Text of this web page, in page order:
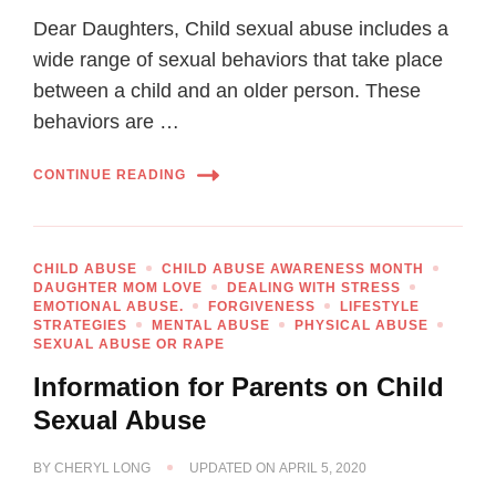
Dear Daughters, Child sexual abuse includes a
wide range of sexual behaviors that take place
between a child and an older person. These
behaviors are …
CONTINUE READING
CHILD ABUSE
CHILD ABUSE AWARENESS MONTH
DAUGHTER MOM LOVE
DEALING WITH STRESS
EMOTIONAL ABUSE.
FORGIVENESS
LIFESTYLE
STRATEGIES
MENTAL ABUSE
PHYSICAL ABUSE
SEXUAL ABUSE OR RAPE
Information for Parents on Child
Sexual Abuse
BY CHERYL LONG UPDATED ON APRIL 5, 2020